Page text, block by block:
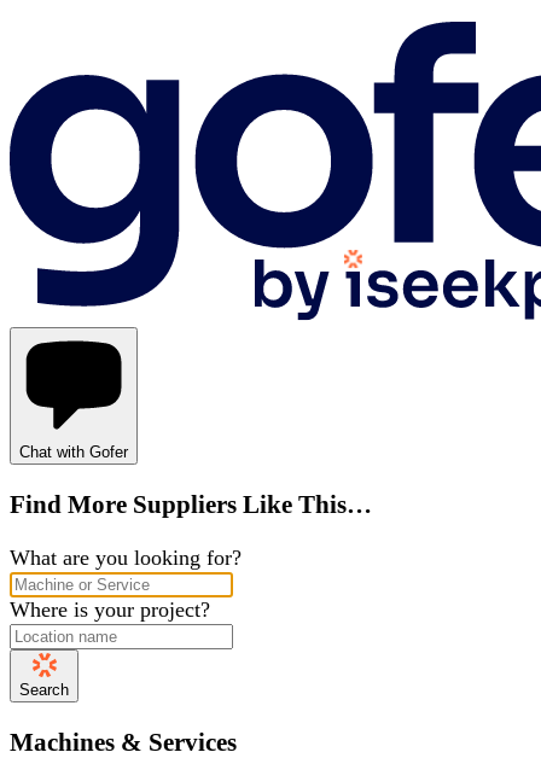
Chat with Gofer
Find More Suppliers Like This…
What are you looking for?
Where is your project?
Search
Machines & Services